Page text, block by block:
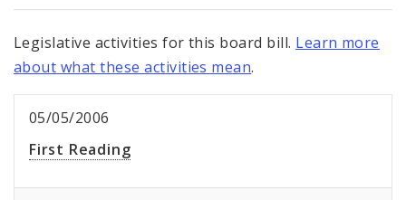
Legislative activities for this board bill. Learn more
about what these activities mean.
05/05/2006
First Reading